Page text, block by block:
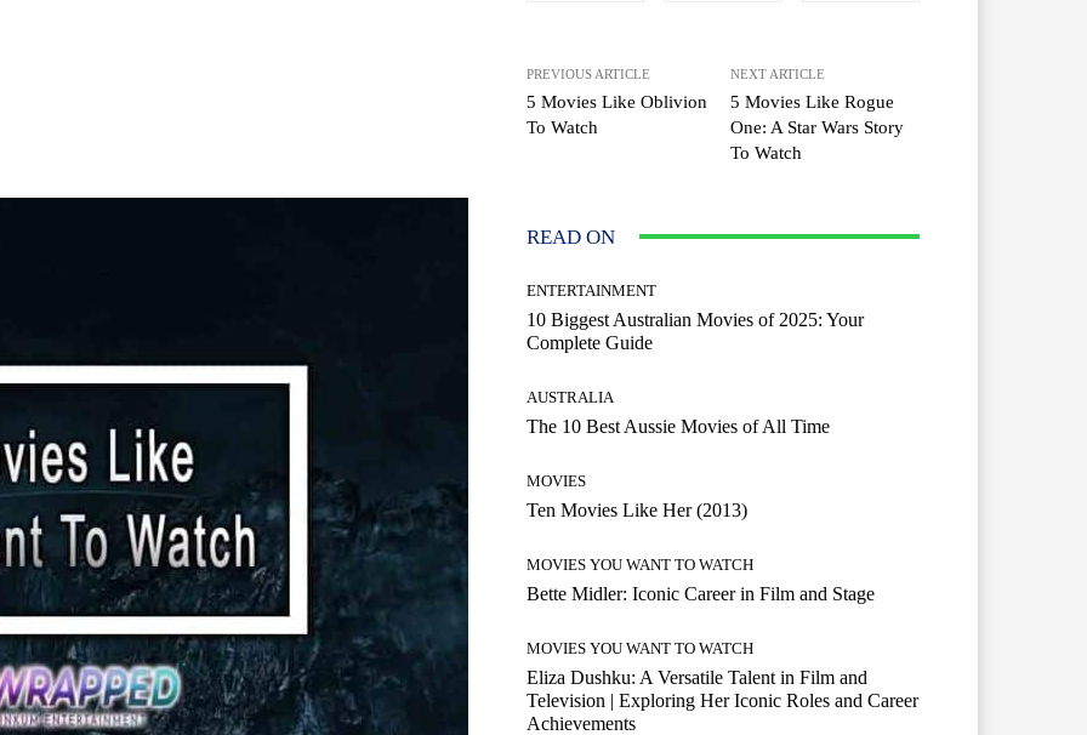
PREVIOUS ARTICLE
5 Movies Like Oblivion
To Watch
NEXT ARTICLE
5 Movies Like Rogue
One: A Star Wars Story
To Watch
READ ON
ENTERTAINMENT
10 Biggest Australian Movies of 2025: Your
Complete Guide
AUSTRALIA
The 10 Best Aussie Movies of All Time
MOVIES
Ten Movies Like Her (2013)
MOVIES YOU WANT TO WATCH
Bette Midler: Iconic Career in Film and Stage
MOVIES YOU WANT TO WATCH
Eliza Dushku: A Versatile Talent in Film and
Television | Exploring Her Iconic Roles and Career
Achievements